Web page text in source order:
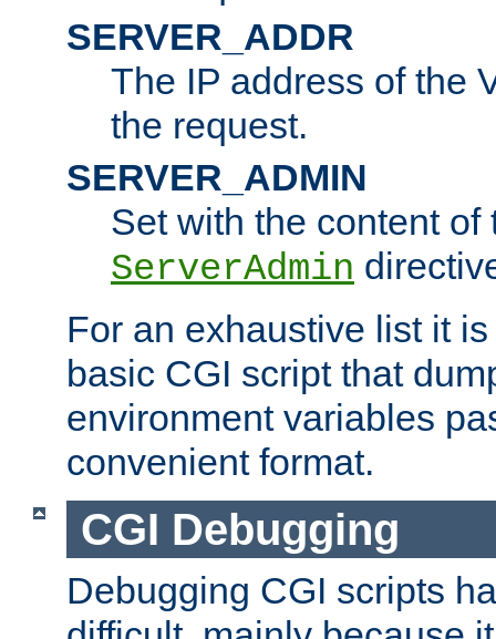
SERVER_ADDR
The IP address of the
the request.
SERVER_ADMIN
Set with the content of
ServerAdmin
For an exhaustive list it
basic CGI script that
environment variables
convenient format.
CGI Debugging
Debugging CGI scripts